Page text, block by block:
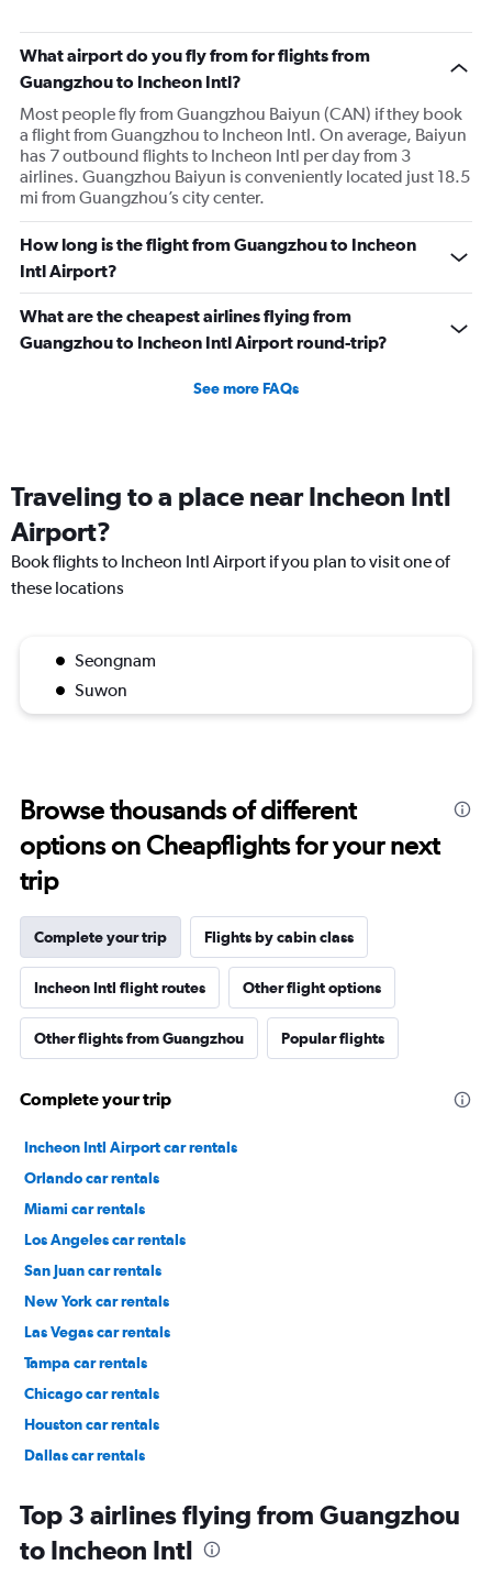
What airport do you fly from for flights from
Guangzhou to Incheon Intl?
Most people fly from Guangzhou Baiyun (CAN) if they book
a flight from Guangzhou to Incheon Intl. On average, Baiyun
has 7 outbound flights to Incheon Intl per day from 3
airlines. Guangzhou Baiyun is conveniently located just 18.5
mi from Guangzhou’s city center.
How long is the flight from Guangzhou to Incheon
Intl Airport?
What are the cheapest airlines flying from
Guangzhou to Incheon Intl Airport round-trip?
See more FAQs
Traveling to a place near Incheon Intl
Airport?
Book flights to Incheon Intl Airport if you plan to visit one of
these locations
Seongnam
Suwon
Browse thousands of different
options on Cheapflights for your next
trip
Complete your trip Flights by cabin class
Incheon Intl flight routes Other flight options
Other flights from Guangzhou Popular flights
Complete your trip
Incheon Intl Airport car rentals
Orlando car rentals
Miami car rentals
Los Angeles car rentals
San Juan car rentals
New York car rentals
Las Vegas car rentals
Tampa car rentals
Chicago car rentals
Houston car rentals
Dallas car rentals
Top 3 airlines flying from Guangzhou
to Incheon Intl